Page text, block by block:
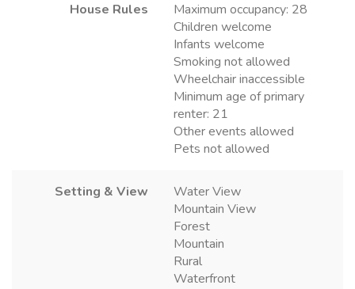
House Rules
Maximum occupancy: 28
Children welcome
Infants welcome
Smoking not allowed
Wheelchair inaccessible
Minimum age of primary
renter: 21
Other events allowed
Pets not allowed
Setting & View
Water View
Mountain View
Forest
Mountain
Rural
Waterfront